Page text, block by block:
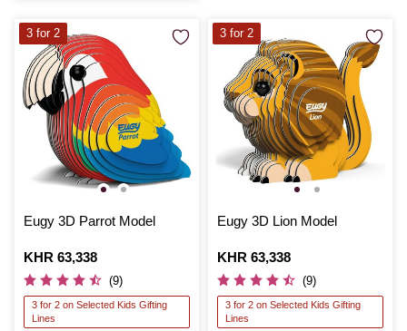
Eugy 3D Parrot Model
Is
KHR 63,338
(9)
3 for 2 on Selected Kids Gifting
Lines
3 for 2
Eugy 3D Lion Model
Is
KHR 63,338
(9)
3 for 2 on Selected Kids Gifting
Lines
3 for 2